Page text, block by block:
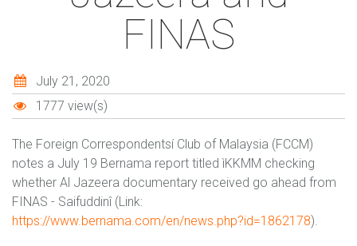
FINAS
July 21, 2020
1777 view(s)
The Foreign Correspondentsí Club of Malaysia (FCCM)
notes a July 19 Bernama report titled ìKKMM checking
whether Al Jazeera documentary received go ahead from
FINAS - Saifuddinî (Link:
https://www.bernama.com/en/news.php?id=1862178).